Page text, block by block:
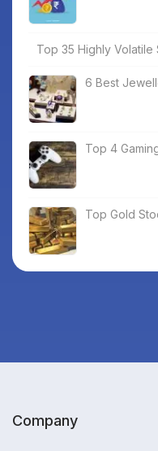
Top 35 Highly Volatile
6 Best
Top 4
Top Gold
Company